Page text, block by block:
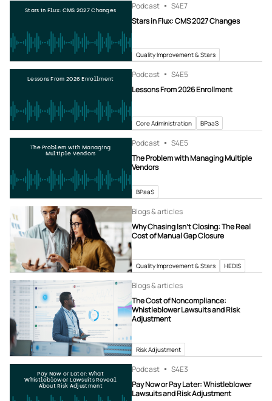
Stars in Flux: CMS 2027 Changes Podcast S4E7
Stars in Flux: CMS 2027 Changes
Quality Improvement & Stars
Lessons From 2026 Enrollment Podcast S4E5
Lessons From 2026 Enrollment
Core Administration BPaaS
The Problem with Managing
Multiple Vendors
Podcast S4E5
The Problem with Managing Multiple
Vendors
BPaaS
Blogs & articles
Why Chasing Isn’t Closing: The Real
Cost of Manual Gap Closure
Quality Improvement & Stars HEDIS
Blogs & articles
The Cost of Noncompliance:
Whistleblower Lawsuits and Risk
Adjustment
Risk Adjustment
Pay Now or Later: What
Whistleblower Lawsuits Reveal
About Risk Adjustment
Podcast S4E3
Pay Now or Pay Later: Whistleblower
Lawsuits and Risk Adjustment